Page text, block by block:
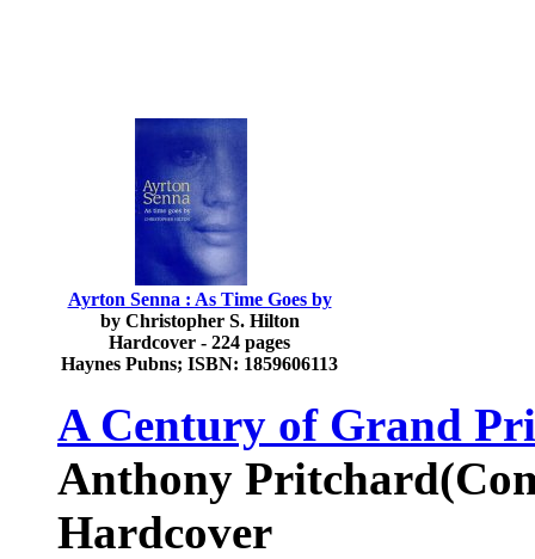
Ayrton Senna : As Time Goes by
by Christopher S. Hilton
Hardcover - 224 pages
Haynes Pubns; ISBN: 1859606113
A Century of Grand
Anthony
Hardcover